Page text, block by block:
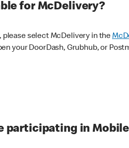
for McDelivery?
please select McDelivery in the
your DoorDash, Grubhub, or
in Mobile